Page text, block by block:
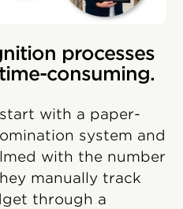
processes
consuming.
with a paper-
system and
with the number
manually track
through a